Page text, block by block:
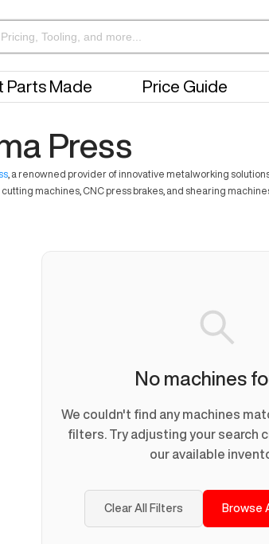
Parts Made Price Guide
Press
, a renowned provider of innovative metalworking
machines, CNC press brakes, and shearing
No machines
We couldn't find any machines
filters. Try adjusting your search
our available
Clear All Filters Browse